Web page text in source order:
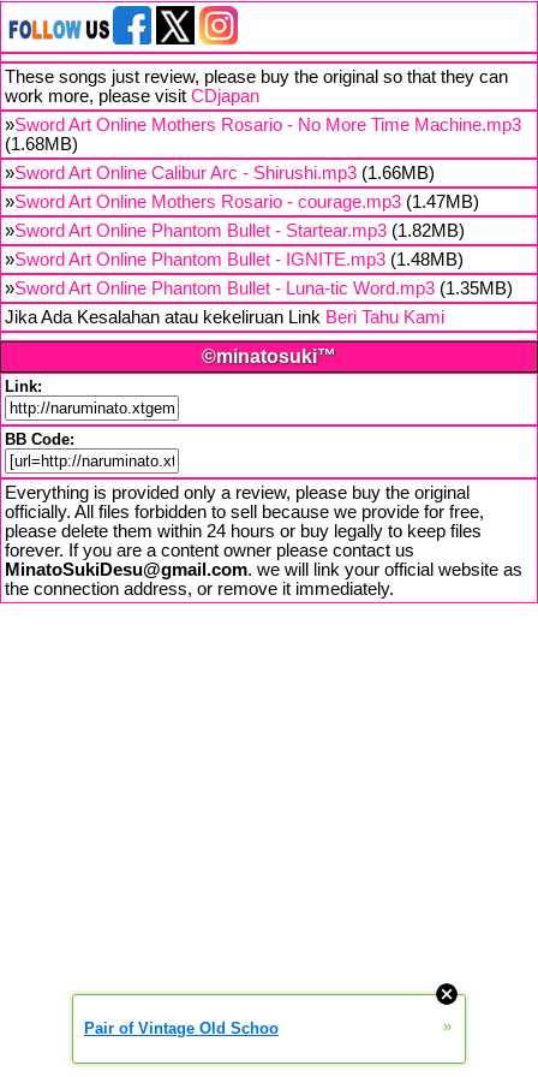
These songs just review, please buy the original so that they can
work more, please visit CDjapan
»Sword Art Online Mothers Rosario - No More Time Machine.mp3
(1.68MB)
»Sword Art Online Calibur Arc - Shirushi.mp3 (1.66MB)
»Sword Art Online Mothers Rosario - courage.mp3 (1.47MB)
»Sword Art Online Phantom Bullet - Startear.mp3 (1.82MB)
»Sword Art Online Phantom Bullet - IGNITE.mp3 (1.48MB)
»Sword Art Online Phantom Bullet - Luna-tic Word.mp3 (1.35MB)
Jika Ada Kesalahan atau kekeliruan Link Beri Tahu Kami
©minatosuki™
Link:
BB Code:
Everything is provided only a review, please buy the original
officially. All files forbidden to sell because we provide for free,
please delete them within 24 hours or buy legally to keep files
forever. If you are a content owner please contact us
MinatoSukiDesu@gmail.com. we will link your official website as
the connection address, or remove it immediately.
Pair of Vintage Old Schoo »